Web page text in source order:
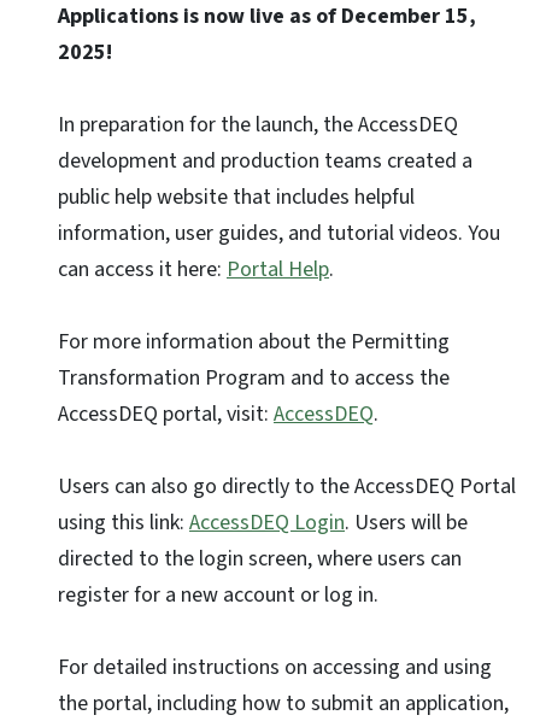
Applications is now live as of December 15,
2025!
In preparation for the launch, the AccessDEQ
development and production teams created a
public help website that includes helpful
information, user guides, and tutorial videos. You
can access it here: Portal Help.
For more information about the Permitting
Transformation Program and to access the
AccessDEQ portal, visit: AccessDEQ.
Users can also go directly to the AccessDEQ Portal
using this link: AccessDEQ Login. Users will be
directed to the login screen, where users can
register for a new account or log in.
For detailed instructions on accessing and using
the portal, including how to submit an application,